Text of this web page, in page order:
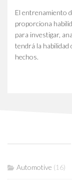
El entrenamiento
proporciona
para investigar,
tendrá la habilidad
hechos.
Automotive (16)